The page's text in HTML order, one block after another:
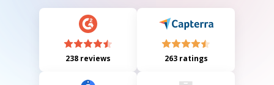
regarding the verification of provided information.
238 reviews 263 ratings